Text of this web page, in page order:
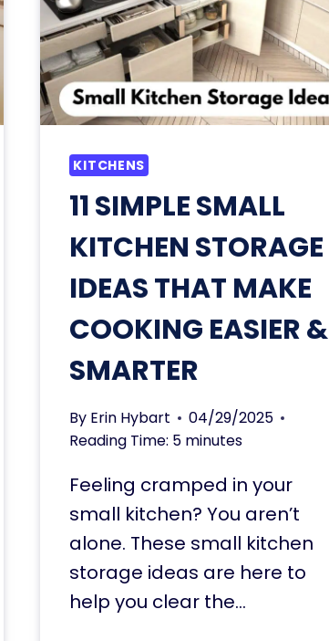
KITCHENS
11 SIMPLE SMALL
KITCHEN STORAGE
IDEAS THAT MAKE
COOKING EASIER &
SMARTER
By Erin Hybart
04/29/2025
Reading Time: 5 minutes
Feeling cramped in your
small kitchen? You aren’t
alone. These small kitchen
storage ideas are here to
help you clear the…